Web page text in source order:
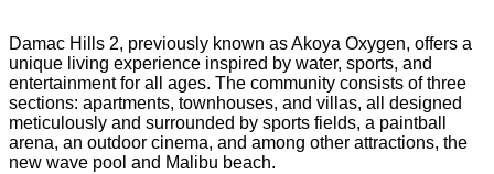
Damac Hills 2, previously known as Akoya Oxygen, offers a
unique living experience inspired by water, sports, and
entertainment for all ages. The community consists of three
sections: apartments, townhouses, and villas, all designed
meticulously and surrounded by sports fields, a paintball
arena, an outdoor cinema, and among other attractions, the
new wave pool and Malibu beach.